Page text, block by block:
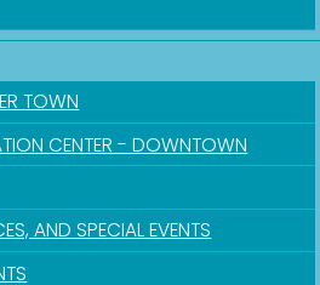
TOWN
CENTER - DOWNTOWN
AND SPECIAL EVENTS